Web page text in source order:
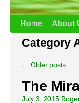
Home About
Category
← Older posts
The
July 3, 2015